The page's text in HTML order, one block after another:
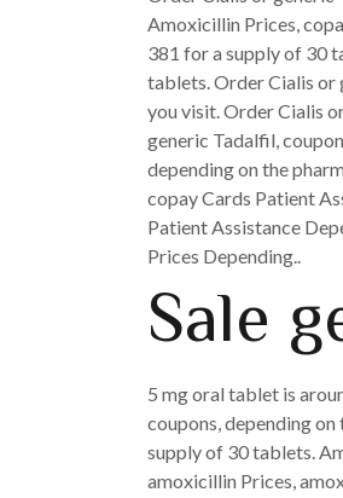
Amoxicillin Prices,
381 for a supply of 30
tablets. Order Cialis or
you visit. Order Cialis
generic Tadalfil,
depending on the
copay Cards Patient
Patient Assistance
Prices Depending..
Sale
5 mg oral tablet is
coupons, depending
supply of 30 tablets.
amoxicillin Prices,